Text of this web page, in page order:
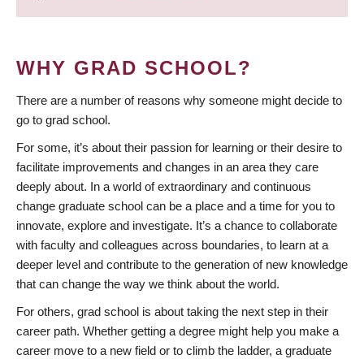
WHY GRAD SCHOOL?
There are a number of reasons why someone might decide to
go to grad school.
For some, it’s about their passion for learning or their desire to
facilitate improvements and changes in an area they care
deeply about. In a world of extraordinary and continuous
change graduate school can be a place and a time for you to
innovate, explore and investigate. It’s a chance to collaborate
with faculty and colleagues across boundaries, to learn at a
deeper level and contribute to the generation of new knowledge
that can change the way we think about the world.
For others, grad school is about taking the next step in their
career path. Whether getting a degree might help you make a
career move to a new field or to climb the ladder, a graduate